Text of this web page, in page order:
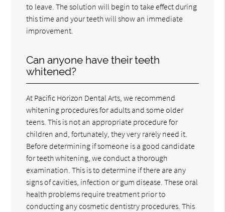
to leave. The solution will begin to take effect during
this time and your teeth will show an immediate
improvement.
Can anyone have their teeth
whitened?
At Pacific Horizon Dental Arts, we recommend
whitening procedures for adults and some older
teens. This is not an appropriate procedure for
children and, fortunately, they very rarely need it.
Before determining if someone is a good candidate
for teeth whitening, we conduct a thorough
examination. This is to determine if there are any
signs of cavities, infection or gum disease. These oral
health problems require treatment prior to
conducting any cosmetic dentistry procedures. This